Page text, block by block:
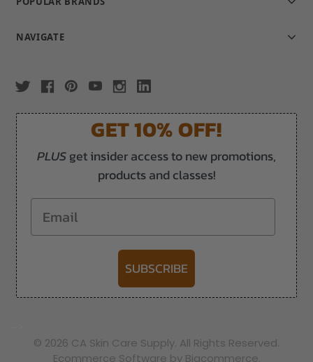
NAVIGATE
GET 10% OFF!
PLUSget insider access to new promotions,
products and classes!
Email
SUBSCRIBE
© 2026 CA Skin Care Supply. All Rights Reserved.
Ecommerce Software by Bigcommerce.